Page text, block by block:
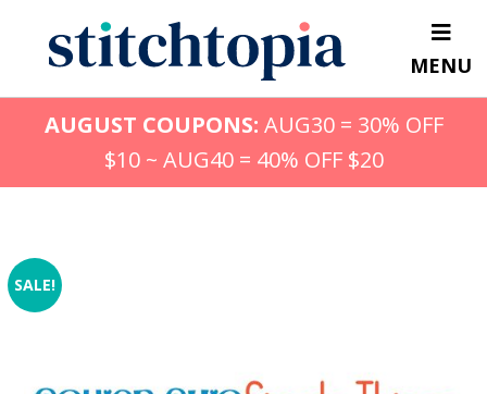
content
MENU
AUGUST COUPONS: AUG30 = 30% OFF
$10 ~ AUG40 = 40% OFF $20
SALE!